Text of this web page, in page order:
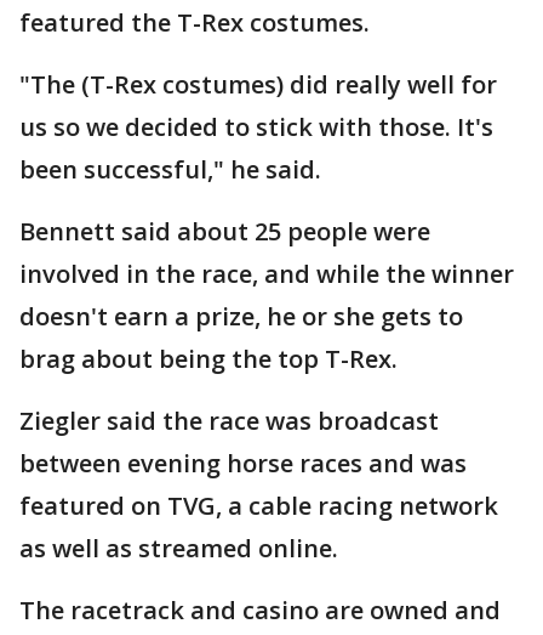
featured the T-Rex costumes.
"The (T-Rex costumes) did really well for
us so we decided to stick with those. It's
been successful," he said.
Bennett said about 25 people were
involved in the race, and while the winner
doesn't earn a prize, he or she gets to
brag about being the top T-Rex.
Ziegler said the race was broadcast
between evening horse races and was
featured on TVG, a cable racing network
as well as streamed online.
The racetrack and casino are owned and